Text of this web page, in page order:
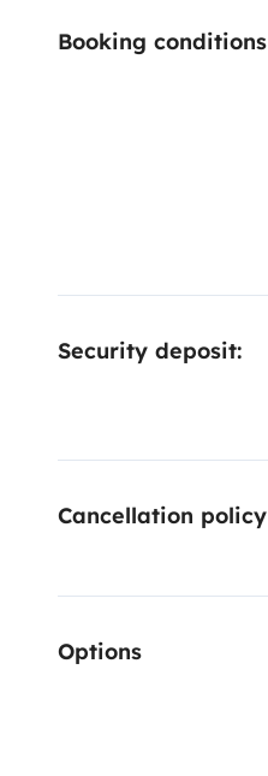
Booking conditions
Security deposit:
Cancellation policy
Options